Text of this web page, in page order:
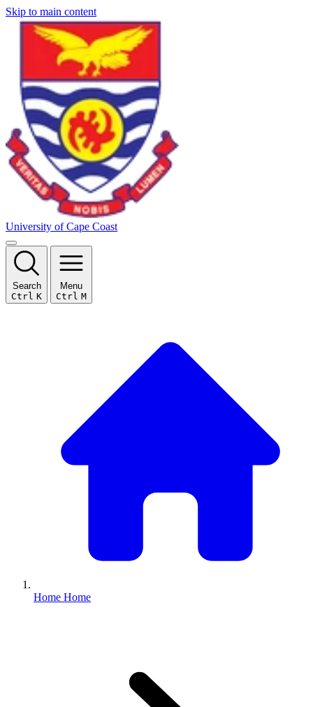
Skip to main content
University of Cape Coast
Search
Ctrl K
Menu
Ctrl M
Home Home